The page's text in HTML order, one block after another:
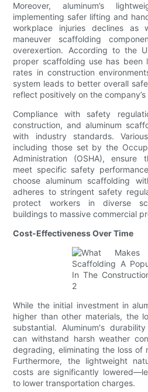
Moreover, aluminum’s
implementing safer lifting and
workplace injuries declines as
maneuver scaffolding
overexertion. According to the
proper scaffolding use has been
rates in construction
system leads to better overall
reflect positively on the
Compliance with safety
construction, and aluminum
with industry standards.
including those set by the
Administration (OSHA), ensure
meet specific safety
choose aluminum scaffolding
adheres to stringent safety
protect workers in diverse
buildings to massive commercial
Cost-Effectiveness Over Time
While the initial investment in
higher than other materials, the
substantial. Aluminum's
can withstand harsh weather
degrading, eliminating the loss of
Furthermore, the lightweight
costs are significantly
to lower transportation charges.